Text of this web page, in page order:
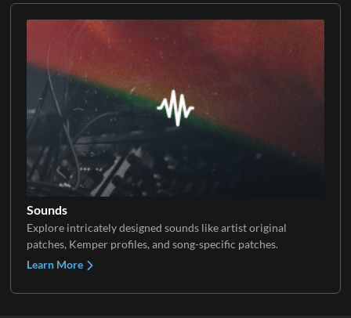
Sounds
Explore intricately designed sounds like artist original
patches, Kemper profiles, and song-specific patches.
Learn More